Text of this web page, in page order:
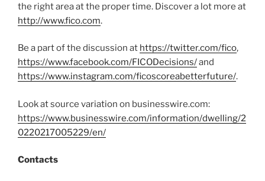
the right area at the proper time. Discover a lot more at
http://www.fico.com.
Be a part of the discussion at https://twitter.com/fico,
https://www.facebook.com/FICODecisions/and
https://www.instagram.com/ficoscoreabetterfuture/.
Look at source variation on businesswire.com:
https://www.businesswire.com/information/dwelling/2
0220217005229/en/
Contacts